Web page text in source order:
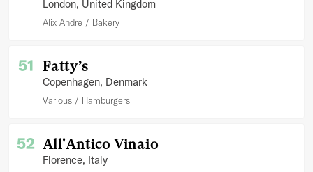
London, United Kingdom
Alix Andre Bakery
51 Fatty’s
Copenhagen, Denmark
Various Hamburgers
52 All'Antico Vinaio
Florence, Italy